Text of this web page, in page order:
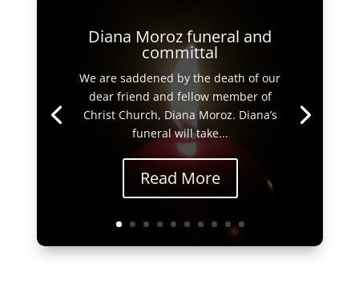
Diana Moroz funeral and
committal
We are saddened by the death of our
dear friend and fellow member of
Christ Church, Diana Moroz. Diana’s
funeral will take...
Read More